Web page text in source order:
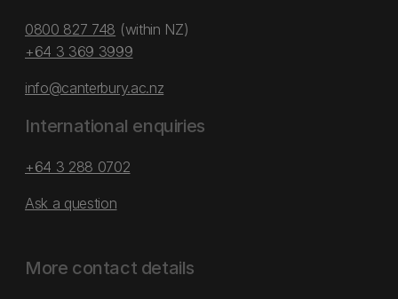
0800 827 748 (within NZ)
+64 3 369 3999
info@canterbury.ac.nz
International enquiries
+64 3 288 0702
Ask a question
More contact details